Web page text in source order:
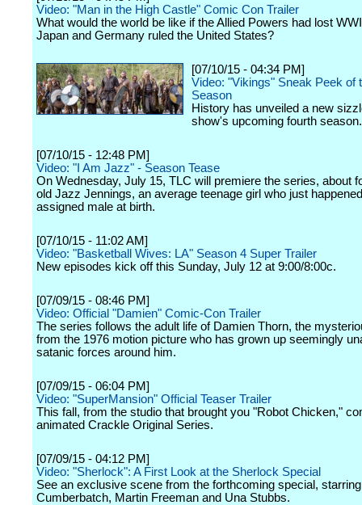
Video: "Man in the High Castle" Comic Con Trailer
What would the world be like if the Allied Powers had lost
Japan and Germany ruled the United States?
[07/10/15 - 04:34 PM]
Video: "Vikings" Sneak Peek of
Season
History has unveiled a new
show's upcoming fourth season.
[07/10/15 - 12:48 PM]
Video: "I Am Jazz" - Season Tease
On Wednesday, July 15, TLC will premiere the series, about
old Jazz Jennings, an average teenage girl who just
assigned male at birth.
[07/10/15 - 11:02 AM]
Video: "Basketball Wives: LA" Season 4 Super Trailer
New episodes kick off this Sunday, July 12 at 9:00/8:00c.
[07/09/15 - 08:46 PM]
Video: Official "Damien" Comic-Con Trailer
The series follows the adult life of Damien Thorn, the
from the 1976 motion picture who has grown up seemingly
satanic forces around him.
[07/09/15 - 06:04 PM]
Video: "SuperMansion" Official Teaser Trailer
This fall, from the studio that brought you "Robot Chicken,"
animated Crackle Original Series.
[07/09/15 - 04:12 PM]
Video: "Sherlock": A First Look at the Sherlock Special
See an exclusive scene from the forthcoming special,
Cumberbatch, Martin Freeman and Una Stubbs.